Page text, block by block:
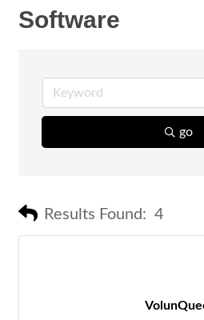
Software
go
Results Found: 4